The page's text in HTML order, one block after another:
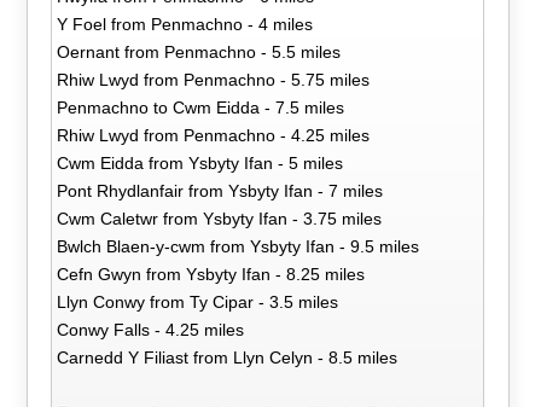
Y Foel from Penmachno - 4 miles
Oernant from Penmachno - 5.5 miles
Rhiw Lwyd from Penmachno - 5.75 miles
Penmachno to Cwm Eidda - 7.5 miles
Rhiw Lwyd from Penmachno - 4.25 miles
Cwm Eidda from Ysbyty Ifan - 5 miles
Pont Rhydlanfair from Ysbyty Ifan - 7 miles
Cwm Caletwr from Ysbyty Ifan - 3.75 miles
Bwlch Blaen-y-cwm from Ysbyty Ifan - 9.5 miles
Cefn Gwyn from Ysbyty Ifan - 8.25 miles
Llyn Conwy from Ty Cipar - 3.5 miles
Conwy Falls - 4.25 miles
Carnedd Y Filiast from Llyn Celyn - 8.5 miles